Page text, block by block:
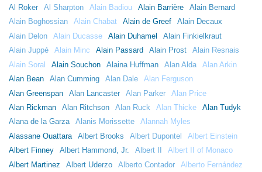
Al Roker
Al Sharpton Alain Badiou Alain Barrière
Alain Bernard
Alain Boghossian
Alain Chabat Alain de Greef
Alain Decaux
Alain Delon
Alain Ducasse Alain Duhamel
Alain Finkielkraut
Alain Juppé
Alain Minc Alain Passard Alain Prost
Alain Resnais
Alain Soral
Alain Souchon Alaina Huffman Alan Alda
Alan Arkin
Alan Bean
Alan Cumming Alan Dale
Alan Ferguson
Alan Greenspan
Alan Lancaster Alan Parker
Alan Price
Alan Rickman
Alan Ritchson Alan Ruck Alan Thicke
Alan Tudyk
Alana de la Garza
Alanis Morissette
Alannah Myles
Alassane Ouattara
Albert Brooks Albert Dupontel
Albert Einstein
Albert Finney
Albert Hammond, Jr. Albert II
Albert II of Monaco
Albert Martinez
Albert Uderzo Alberto Contador
Alberto Fernández